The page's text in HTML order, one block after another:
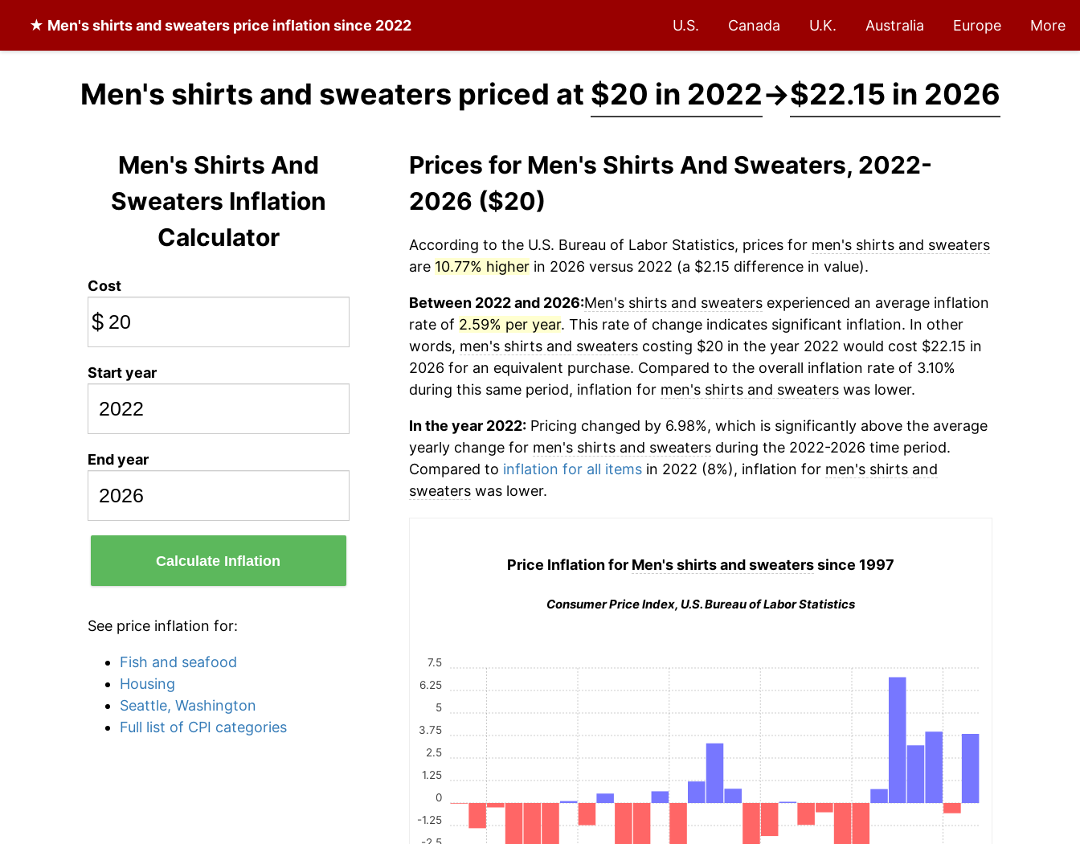
★ Men's shirts and sweaters price inflation since 2022 U.S. Canada U.K. Australia Europe More
Men's shirts and sweaters priced at $20 in 2022→$22.15 in 2026
Men's Shirts And
Sweaters Inflation
Calculator
Cost
$
Start year
End year
Calculate Inflation
See price inflation for:
Fish and seafood
Housing
Seattle, Washington
Full list of CPI categories
Prices for Men's Shirts And Sweaters, 2022-
2026 ($20)
According to the U.S. Bureau of Labor Statistics, prices for men's shirts and sweaters
are 10.77% higherin 2026 versus 2022 (a $2.15 difference in value).
Between 2022 and 2026:Men's shirts and sweatersexperienced an average inflation
rate of 2.59% per year. This rate of change indicates significant inflation. In other
words, men's shirts and sweaterscosting $20 in the year 2022 would cost $22.15 in
2026 for an equivalent purchase. Compared to the overall inflation rate of 3.10%
during this same period, inflation for men's shirts and sweaterswas lower.
In the year 2022:Pricing changed by 6.98%, which is significantly above the average
yearly change for men's shirts and sweatersduring the 2022-2026 time period.
Compared to inflation for all itemsin 2022 (8%), inflation for men's shirts and
sweaterswas lower.
Price Inflation for Men's shirts and sweaterssince 1997
Consumer Price Index, U.S. Bureau of Labor Statistics
-1.25
0
1.25
2.5
3.75
5
6.25
7.5